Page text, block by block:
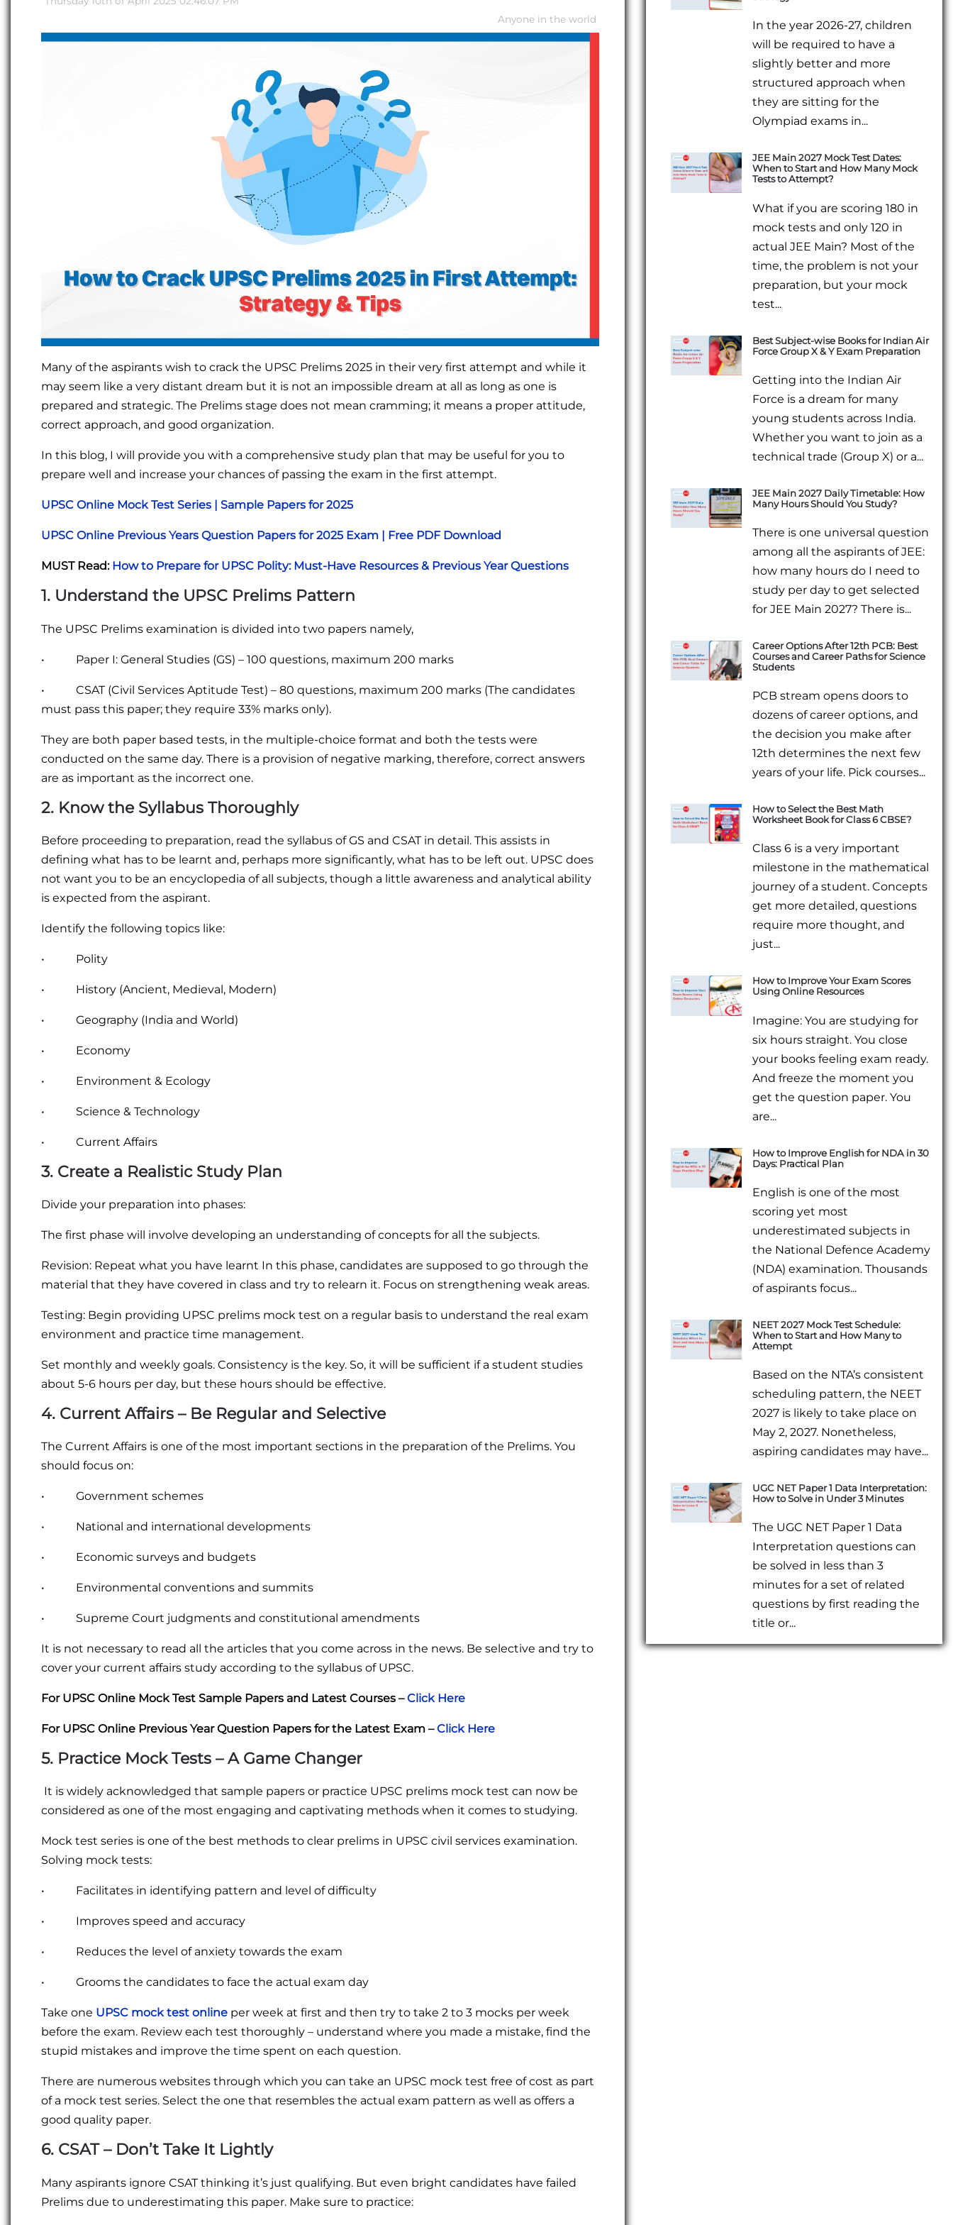
Anyone in the world
Many of the aspirants wish to crack the UPSC Prelims 2025 in their very first attempt and while it
may seem like a very distant dream but it is not an impossible dream at all as long as one is
prepared and strategic. The Prelims stage does not mean cramming; it means a proper attitude,
correct approach, and good organization.
In this blog, I will provide you with a comprehensive study plan that may be useful for you to
prepare well and increase your chances of passing the exam in the first attempt.
UPSC Online Mock Test Series | Sample Papers for 2025
UPSC Online Previous Years Question Papers for 2025 Exam | Free PDF Download
MUST Read: How to Prepare for UPSC Polity: Must-Have Resources & Previous Year Questions
1. Understand the UPSC Prelims Pattern
The UPSC Prelims examination is divided into two papers namely,
• Paper I: General Studies (GS) – 100 questions, maximum 200 marks
• CSAT (Civil Services Aptitude Test) – 80 questions, maximum 200 marks (The candidates
must pass this paper; they require 33% marks only).
They are both paper based tests, in the multiple-choice format and both the tests were
conducted on the same day. There is a provision of negative marking, therefore, correct answers
are as important as the incorrect one.
2. Know the Syllabus Thoroughly
Before proceeding to preparation, read the syllabus of GS and CSAT in detail. This assists in
defining what has to be learnt and, perhaps more significantly, what has to be left out. UPSC does
not want you to be an encyclopedia of all subjects, though a little awareness and analytical ability
is expected from the aspirant.
Identify the following topics like:
• Polity
• History (Ancient, Medieval, Modern)
• Geography (India and World)
• Economy
• Environment & Ecology
• Science & Technology
• Current Affairs
3. Create a Realistic Study Plan
Divide your preparation into phases:
The first phase will involve developing an understanding of concepts for all the subjects.
Revision: Repeat what you have learnt In this phase, candidates are supposed to go through the
material that they have covered in class and try to relearn it. Focus on strengthening weak areas.
Testing: Begin providing UPSC prelims mock test on a regular basis to understand the real exam
environment and practice time management.
Set monthly and weekly goals. Consistency is the key. So, it will be sufficient if a student studies
about 5-6 hours per day, but these hours should be effective.
4. Current Affairs – Be Regular and Selective
The Current Affairs is one of the most important sections in the preparation of the Prelims. You
should focus on:
• Government schemes
• National and international developments
• Economic surveys and budgets
• Environmental conventions and summits
• Supreme Court judgments and constitutional amendments
It is not necessary to read all the articles that you come across in the news. Be selective and try to
cover your current affairs study according to the syllabus of UPSC.
For UPSC Online Mock Test Sample Papers and Latest Courses –Click Here
For UPSC Online Previous Year Question Papers for the Latest Exam –Click Here
5. Practice Mock Tests – A Game Changer
It is widely acknowledged that sample papers or practice UPSC prelims mock test can now be
considered as one of the most engaging and captivating methods when it comes to studying.
Mock test series is one of the best methods to clear prelims in UPSC civil services examination.
Solving mock tests:
• Facilitates in identifying pattern and level of difficulty
• Improves speed and accuracy
• Reduces the level of anxiety towards the exam
• Grooms the candidates to face the actual exam day
Take one UPSC mock test online per week at first and then try to take 2 to 3 mocks per week
before the exam. Review each test thoroughly – understand where you made a mistake, find the
stupid mistakes and improve the time spent on each question.
There are numerous websites through which you can take an UPSC mock test free of cost as part
of a mock test series. Select the one that resembles the actual exam pattern as well as offers a
good quality paper.
6. CSAT – Don’t Take It Lightly
Many aspirants ignore CSAT thinking it’s just qualifying. But even bright candidates have failed
Prelims due to underestimating this paper. Make sure to practice:
In the year 2026-27, children
will be required to have a
slightly better and more
structured approach when
they are sitting for the
Olympiad exams in...
JEE Main 2027 Mock Test Dates:
When to Start and How Many Mock
Tests to Attempt?
What if you are scoring 180 in
mock tests and only 120 in
actual JEE Main? Most of the
time, the problem is not your
preparation, but your mock
test...
Best Subject-wise Books for Indian Air
Force Group X & Y Exam Preparation
Getting into the Indian Air
Force is a dream for many
young students across India.
Whether you want to join as a
technical trade (Group X) or a...
JEE Main 2027 Daily Timetable: How
Many Hours Should You Study?
There is one universal question
among all the aspirants of JEE:
how many hours do I need to
study per day to get selected
for JEE Main 2027? There is...
Career Options After 12th PCB: Best
Courses and Career Paths for Science
Students
PCB stream opens doors to
dozens of career options, and
the decision you make after
12th determines the next few
years of your life. Pick courses...
How to Select the Best Math
Worksheet Book for Class 6 CBSE?
Class 6 is a very important
milestone in the mathematical
journey of a student. Concepts
get more detailed, questions
require more thought, and
just...
How to Improve Your Exam Scores
Using Online Resources
Imagine: You are studying for
six hours straight. You close
your books feeling exam ready.
And freeze the moment you
get the question paper. You
are...
How to Improve English for NDA in 30
Days: Practical Plan
English is one of the most
scoring yet most
underestimated subjects in
the National Defence Academy
(NDA) examination. Thousands
of aspirants focus...
NEET 2027 Mock Test Schedule:
When to Start and How Many to
Attempt
Based on the NTA’s consistent
scheduling pattern, the NEET
2027 is likely to take place on
May 2, 2027. Nonetheless,
aspiring candidates may have...
UGC NET Paper 1 Data Interpretation:
How to Solve in Under 3 Minutes
The UGC NET Paper 1 Data
Interpretation questions can
be solved in less than 3
minutes for a set of related
questions by first reading the
title or...